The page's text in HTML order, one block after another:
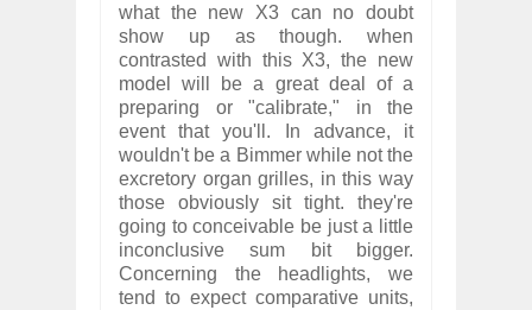
what the new X3 can no doubt
show up as though. when
contrasted with this X3, the new
model will be a great deal of a
preparing or "calibrate," in the
event that you'll. In advance, it
wouldn't be a Bimmer while not the
excretory organ grilles, in this way
those obviously sit tight. they're
going to conceivable be just a little
inconclusive sum bit bigger.
Concerning the headlights, we
tend to expect comparative units,